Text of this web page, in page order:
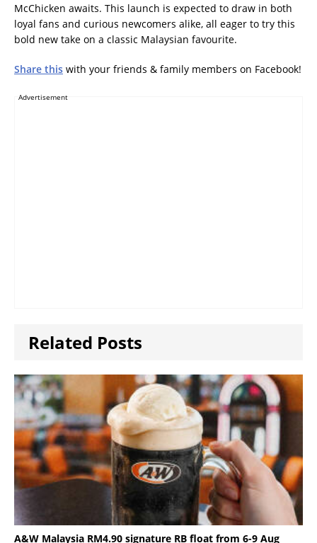
McChicken awaits. This launch is expected to draw in both
loyal fans and curious newcomers alike, all eager to try this
bold new take on a classic Malaysian favourite.
Share this with your friends & family members on Facebook!
Advertisement
Related Posts
A&W Malaysia RM4.90 signature RB float from 6-9 Aug